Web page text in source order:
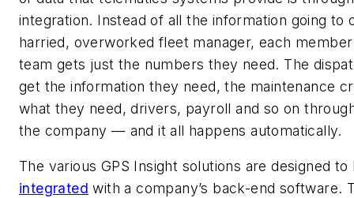
integration. Instead of all the information going to
harried, overworked fleet manager, each
team gets just the numbers they need. The
get the information they need, the maintenance
what they need, drivers, payroll and so on
the company — and it all happens automatically.
The various GPS Insight solutions are designed to
integrated with a company’s back-end software.